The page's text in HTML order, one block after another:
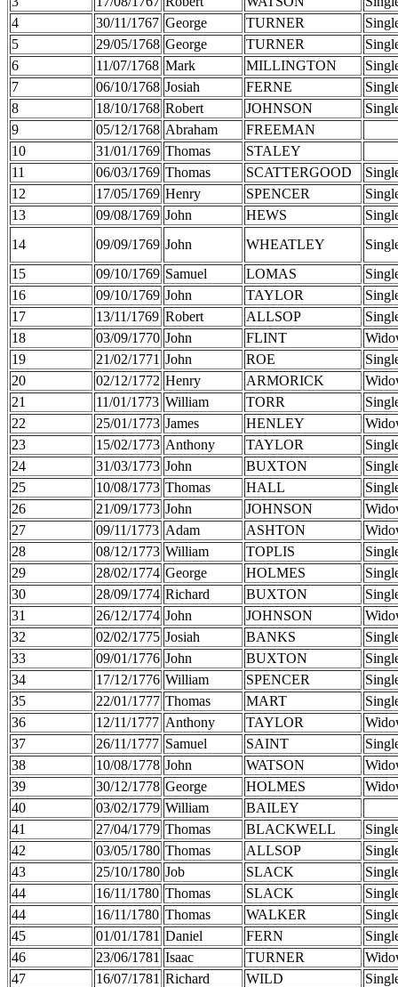
4
30/11/1767 George TURNER
5
29/05/1768 George TURNER
6
11/07/1768 Mark MILLINGTON
7
06/10/1768 Josiah FERNE
8
18/10/1768 Robert JOHNSON
9
05/12/1768 Abraham
FREEMAN
10
31/01/1769 Thomas
STALEY
11
06/03/1769 Thomas SCATTERGOOD
12
17/05/1769 Henry SPENCER
13
09/08/1769 John HEWS
14
09/09/1769 John WHEATLEY
15
09/10/1769 Samuel LOMAS
16
09/10/1769 John TAYLOR
17
13/11/1769 Robert ALLSOP
18
03/09/1770 John FLINT
19
21/02/1771 John ROE
20
02/12/1772 Henry ARMORICK
21
11/01/1773 William TORR
22
25/01/1773 James HENLEY
23
15/02/1773 Anthony TAYLOR
24
31/03/1773 John BUXTON
25
10/08/1773 Thomas HALL
26
21/09/1773 John JOHNSON
27
09/11/1773 Adam ASHTON
28
08/12/1773 William TOPLIS
29
28/02/1774 George HOLMES
30
28/09/1774 Richard BUXTON
31
26/12/1774 John JOHNSON
32
02/02/1775 Josiah BANKS
33
09/01/1776 John BUXTON
34
17/12/1776 William SPENCER
35
22/01/1777 Thomas MART
36
12/11/1777 Anthony TAYLOR
37
26/11/1777 Samuel SAINT
38
10/08/1778 John WATSON
39
30/12/1778 George HOLMES
40
03/02/1779 William
BAILEY
41
27/04/1779 Thomas BLACKWELL
42
03/05/1780 Thomas ALLSOP
43
25/10/1780 Job SLACK
44
16/11/1780 Thomas SLACK
44
16/11/1780 Thomas WALKER
45
01/01/1781 Daniel FERN
46
23/06/1781 Isaac TURNER
47
16/07/1781 Richard WILD